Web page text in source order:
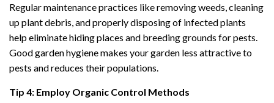
Regular maintenance practices like removing weeds, cleaning
up plant debris, and properly disposing of infected plants
help eliminate hiding places and breeding grounds for pests.
Good garden hygiene makes your garden less attractive to
pests and reduces their populations.
Tip 4: Employ Organic Control Methods